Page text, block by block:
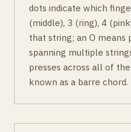
dots indicate which
(middle), 3 (ring), 4
that string; an O means
spanning multiple
presses across all of
known as a barre chord.